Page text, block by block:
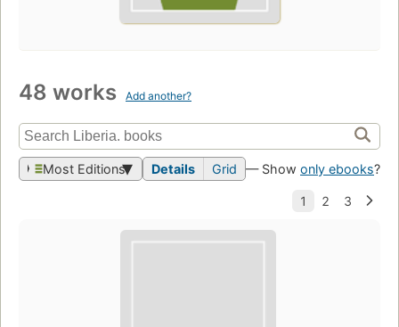
48 works Add another?
Most Editions Details Grid — Show only ebooks?